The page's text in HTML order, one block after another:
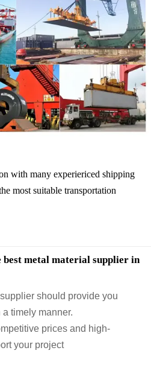
with many experiericed shipping
most suitable transportation
best metal material supplier in
should provide you
timely manner.
prices and high-
your project